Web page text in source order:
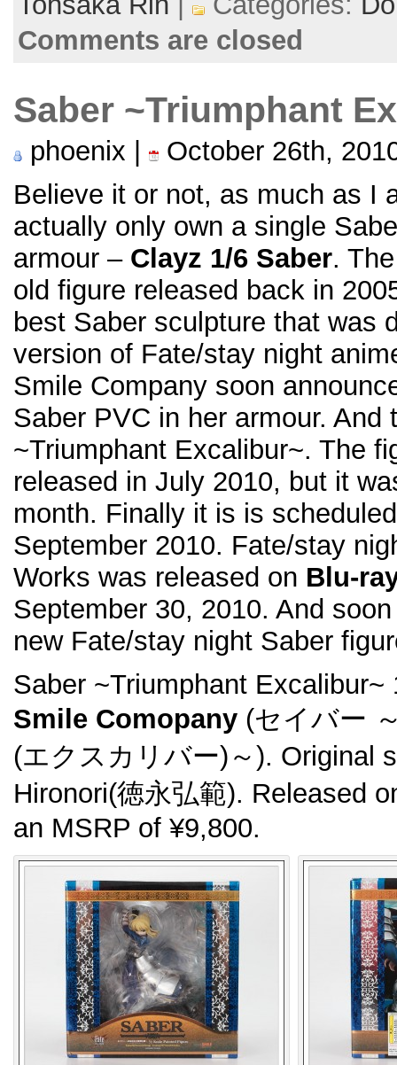
Comments are closed
Saber ~Triumphant
phoenix |
October 26th,
Believe it or not, as much as I
actually only own a single
armour – Clayz 1/6 Saber.
old figure released back in
best Saber sculpture that was
version of Fate/stay night
Smile Company soon
Saber PVC in her armour. And
~Triumphant Excalibur~. The
released in July 2010, but it
month. Finally it is is
September 2010. Fate/stay
Works was released on Blu-
September 30, 2010. And
new Fate/stay night Saber
Saber ~Triumphant
Smile Comopany (セイバー
(エクスカリバー)～). Original
Hironori(徳永弘範). Released
an MSRP of ¥9,800.